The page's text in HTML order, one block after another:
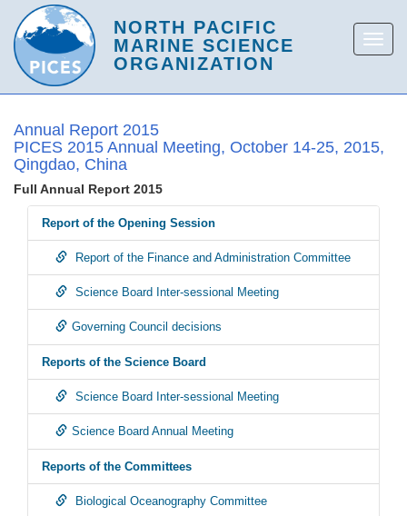
Annual Report 2015
PICES 2015 Annual Meeting, October 14-25, 2015,
Qingdao, China
Full Annual Report 2015
Report of the Opening Session
Report of the Finance and Administration Committee
Science Board Inter-sessional Meeting
Governing Council decisions
Reports of the Science Board
Science Board Inter-sessional Meeting
Science Board Annual Meeting
Reports of the Committees
Biological Oceanography Committee